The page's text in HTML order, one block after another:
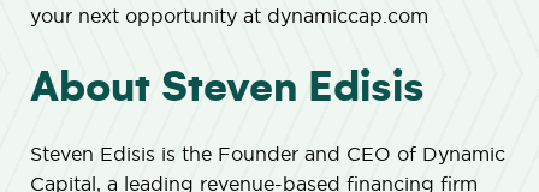
your next opportunity at dynamiccap.com
About Steven Edisis
Steven Edisis is the Founder and CEO of Dynamic
Capital, a leading revenue-based financing firm